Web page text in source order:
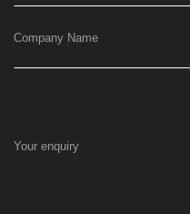
Company Name
Your enquiry